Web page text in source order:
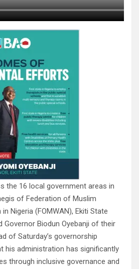
the 16 local government areas in
of Federation of Muslim
Nigeria (FOMWAN), Ekiti State
Governor Biodun Oyebanji of their
of Saturday’s governorship
his administration has significantly
through inclusive governance and